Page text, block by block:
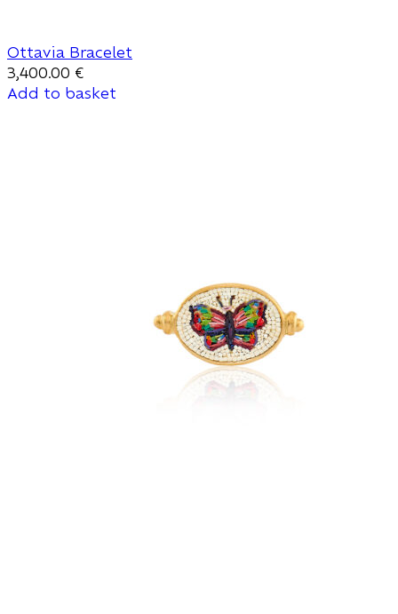
Ottavia Bracelet
3,400.00 €
Add to basket